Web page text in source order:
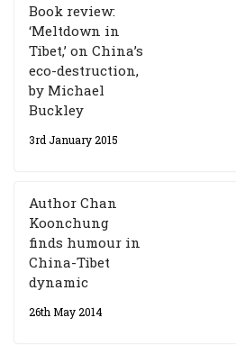
Book review:
‘Meltdown in
Tibet,’ on China’s
eco-destruction,
by Michael
Buckley
3rd January 2015
Author Chan
Koonchung
finds humour in
China-Tibet
dynamic
26th May 2014